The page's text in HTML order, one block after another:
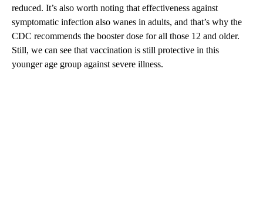
reduced. It’s also worth noting that effectiveness against
symptomatic infection also wanes in adults, and that’s why the
CDC recommends the booster dose for all those 12 and older.
Still, we can see that vaccination is still protective in this
younger age group against severe illness.